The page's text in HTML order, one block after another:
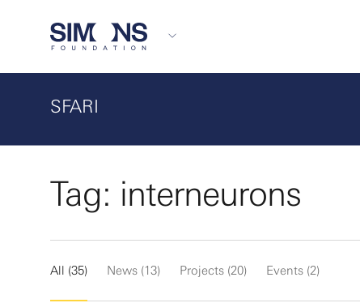
SFARI
Tag: interneurons
All (35) News (13) Projects (20) Events (2)